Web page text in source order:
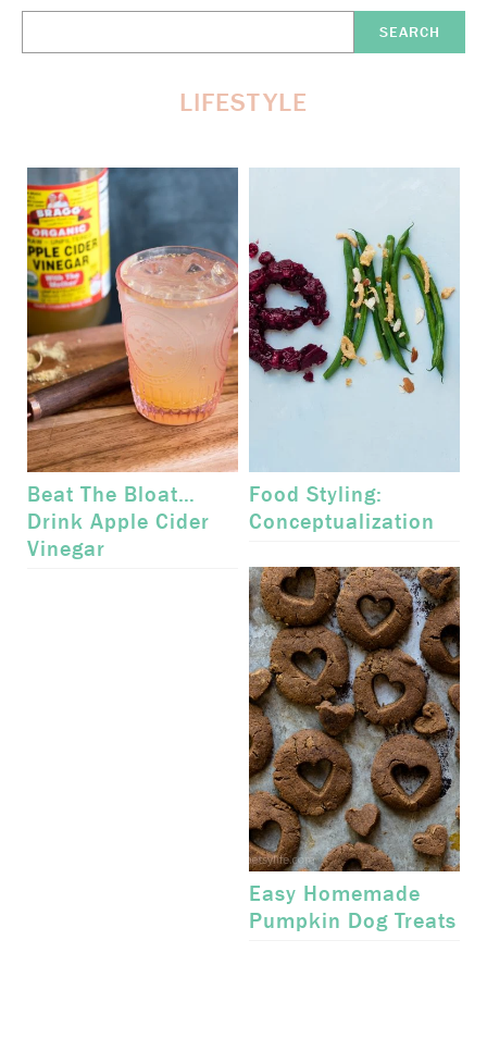
Here:
LIFESTYLE
Beat The Bloat…
Drink Apple Cider
Vinegar
Food Styling:
Conceptualization
Easy Homemade
Pumpkin Dog Treats